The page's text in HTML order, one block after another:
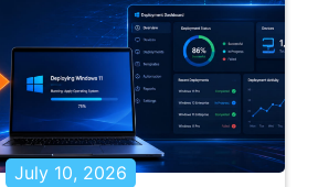
July 10, 2026